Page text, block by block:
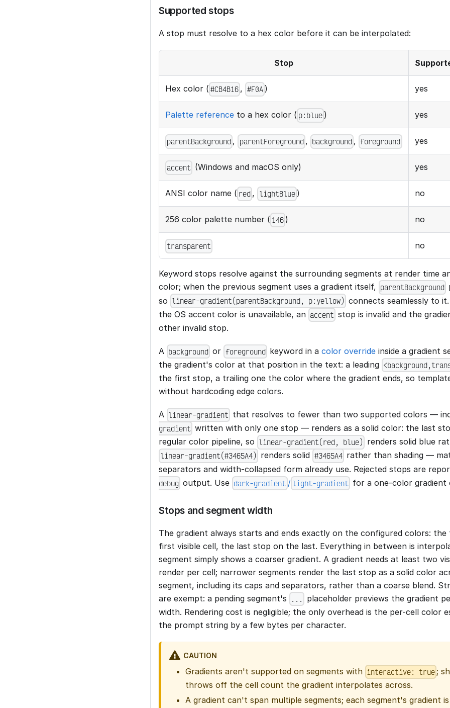
Supported stops
A stop must resolve to a hex color before it can be interpolated:
Stop
Hex color ( #CB4B16 , #F0A ) yes
Palette reference to a hex color ( p:blue ) yes
parentBackground , parentForeground , background , foreground yes
accent (Windows and macOS only) yes
ANSI color name ( red , lightBlue ) no
256 color palette number ( 146 ) no
transparent no
Keyword stops resolve against the surrounding segments at render time
color; when the previous segment uses a gradient itself, parentBackground
so linear-gradient(parentBackground, p:yellow) connects seamlessly to
the OS accent color is unavailable, an accent stop is invalid and the
other invalid stop.
A background or foreground keyword in a color overrideinside a gradient
the gradient's color at that position in the text: a leading
the first stop, a trailing one the color where the gradient ends, so
without hardcoding edge colors.
A linear-gradient that resolves to fewer than two supported colors —
gradient written with only one stop — renders as a solid color: the last
regular color pipeline, so linear-gradient(red, blue) renders solid blue
linear-gradient(#3465A4) renders solid #3465A4 rather than shading —
separators and width-collapsed form already use. Rejected stops are
debug output. Use dark-gradient / light-gradient for a one-color gradient
Stops and segment width
The gradient always starts and ends exactly on the configured colors:
first visible cell, the last stop on the last. Everything in between is
segment simply shows a coarser gradient. A gradient needs at least two
render per cell; narrower segments render the last stop as a solid color
segment, including its caps and separators, rather than a coarse blend.
are exempt: a pending segment's ... placeholder previews the gradient
width. Rendering cost is negligible; the only overhead is the per-cell color
the prompt string by a few bytes per character.
CAUTION
Gradients aren't supported on segments with interactive: true ;
throws off the cell count the gradient interpolates across.
A gradient can't span multiple segments; each segment's gradient